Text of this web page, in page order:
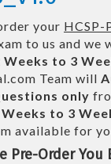
your HCSP-
to us and we
Weeks to 3
Team will
only
Weeks to 3
available for
Pre-Order You